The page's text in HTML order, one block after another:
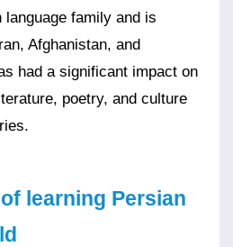
language family and is
Afghanistan, and
had a significant impact on
poetry, and culture
learning Persian